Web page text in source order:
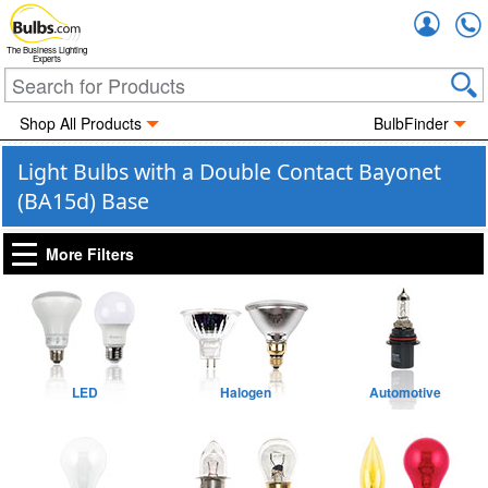
The Business Lighting
Experts
Shop All Products BulbFinder
Light Bulbs with a Double Contact Bayonet
(BA15d) Base
More Filters
LED Halogen Automotive